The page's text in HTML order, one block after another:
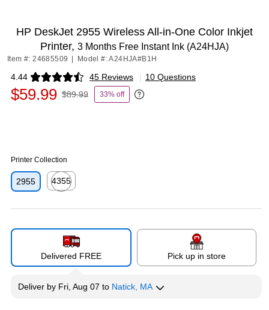
HP DeskJet 2955 Wireless All-in-One Color Inkjet
Printer, 3 Months Free Instant Ink (A24HJA)
Item #: 24685509 Model #: A24HJA#B1H
4.44 45 Reviews
Exited tooltip | 10 Questions
$59.99 $89.99 33% off
Exited tooltip
Printer Collection
2955
4355
Delivered FREE Pick up in store
Deliver by Fri, Aug 07 to Natick, MA